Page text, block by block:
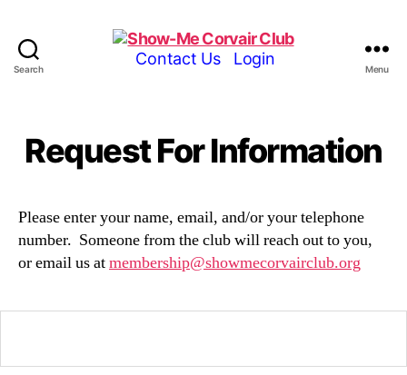
Search
Show-
Contact Us Login
Menu
Request For Information
Please enter your name, email, and/or your telephone
number. Someone from the club will reach out to you,
or email us atmembership@showmecorvairclub.org